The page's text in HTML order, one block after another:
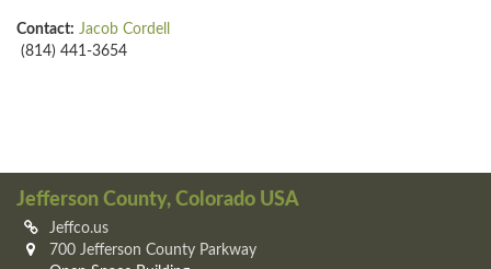
Contact: Jacob Cordell
(814) 441-3654
Jefferson County, Colorado USA
Jeffco.us
700 Jefferson County Parkway